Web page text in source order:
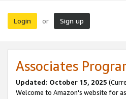
Login or Sign up
Associates
Updated: October 15, 2025
Welcome to Amazon's website for